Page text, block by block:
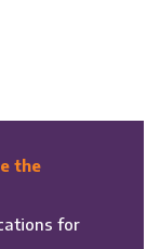
the
for